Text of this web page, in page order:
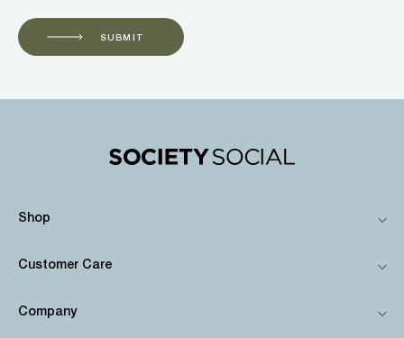
SUBMIT
Shop
Customer Care
Company